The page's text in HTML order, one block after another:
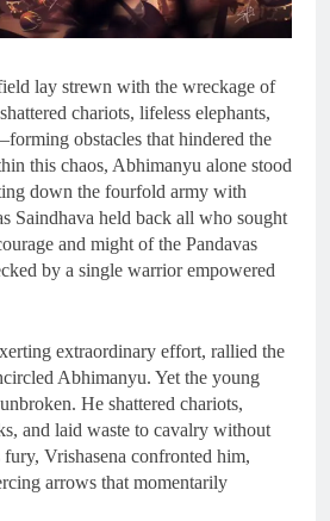
lay strewn with the wreckage of
chariots, lifeless elephants,
obstacles that hindered the
this chaos, Abhimanyu alone stood
down the fourfold army with
Saindhava held back all who sought
and might of the Pandavas
by a single warrior empowered
extraordinary effort, rallied the
Abhimanyu. Yet the young
He shattered chariots,
and laid waste to cavalry without
Vrishasena confronted him,
arrows that momentarily